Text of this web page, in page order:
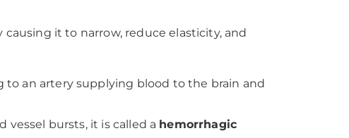
it to narrow, reduce elasticity, and
an artery supplying blood to the brain and
vessel bursts, it is called a hemorrhagic